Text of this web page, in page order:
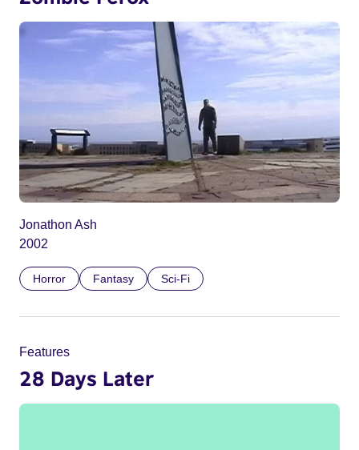
Jonathon Ash
2002
Horror Fantasy Sci-Fi
Features
28 Days Later